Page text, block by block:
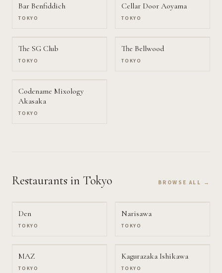
Bar Benfiddich
TOKYO
Cellar Door Aoyama
TOKYO
The SG Club
TOKYO
The Bellwood
TOKYO
Codename Mixology
Akasaka
TOKYO
Restaurants in Tokyo BROWSE ALL →
Den
TOKYO
Narisawa
TOKYO
MAZ
TOKYO
Kagurazaka Ishikawa
TOKYO